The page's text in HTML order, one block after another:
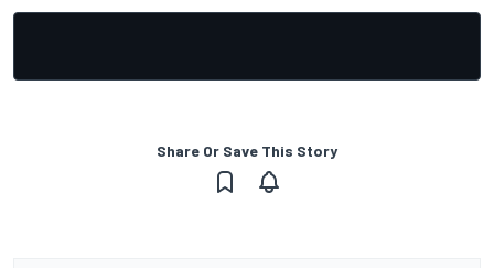
Share Or Save This Story